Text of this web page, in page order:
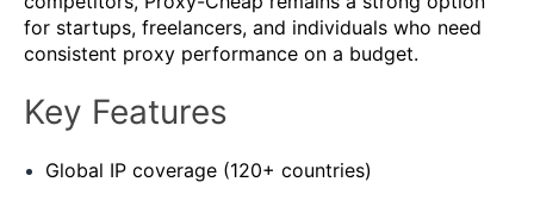
for startups, freelancers, and individuals who need
consistent proxy performance on a budget.
Key Features
Global IP coverage (120+ countries)